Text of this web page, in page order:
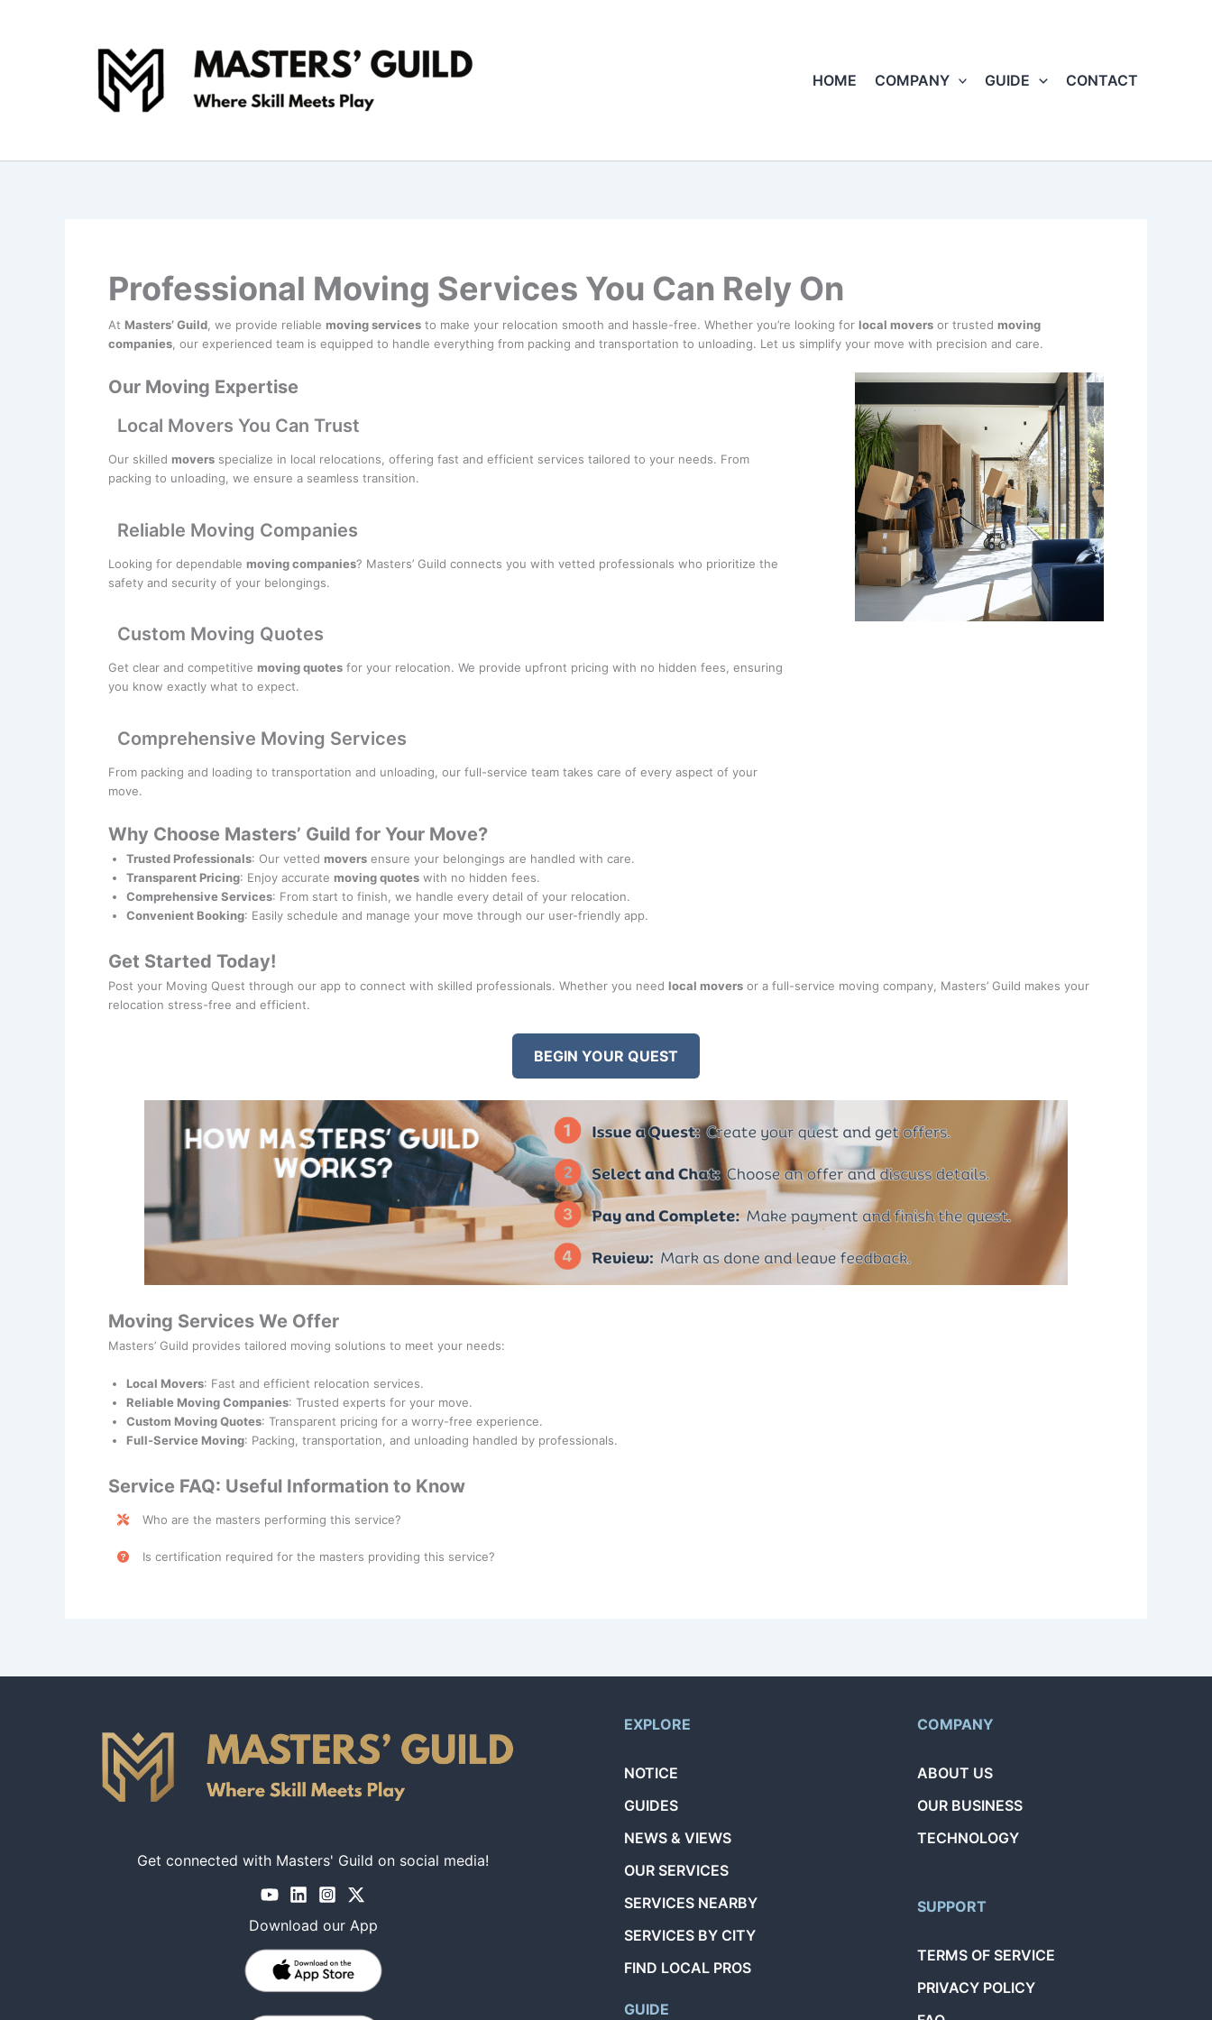
HOME
COMPANY GUIDE CONTACT
Professional Moving Services You Can Rely On
At Masters’ Guild , we provide reliable moving services to make your relocation smooth and hassle-free. Whether you’re looking for local movers or trusted moving
companies , our experienced team is equipped to handle everything from packing and transportation to unloading. Let us simplify your move with precision and care.
Our Moving Expertise
Local Movers You Can Trust
Our skilled movers specialize in local relocations, offering fast and efficient services tailored to your needs. From
packing to unloading, we ensure a seamless transition.
Reliable Moving Companies
Looking for dependable moving companies? Masters’ Guild connects you with vetted professionals who prioritize the
safety and security of your belongings.
Custom Moving Quotes
Get clear and competitive moving quotes for your relocation. We provide upfront pricing with no hidden fees, ensuring
you know exactly what to expect.
Comprehensive Moving Services
From packing and loading to transportation and unloading, our full-service team takes care of every aspect of your
move.
Why Choose Masters’ Guild for Your Move?
Trusted Professionals: Our vetted movers ensure your belongings are handled with care.
Transparent Pricing: Enjoy accurate moving quotes with no hidden fees.
Comprehensive Services: From start to finish, we handle every detail of your relocation.
Convenient Booking: Easily schedule and manage your move through our user-friendly app.
Get Started Today!
Post your Moving Quest through our app to connect with skilled professionals. Whether you need local movers or a full-service moving company, Masters’ Guild makes your
relocation stress-free and efficient.
BEGIN YOUR QUEST
Moving Services We Offer
Masters’ Guild provides tailored moving solutions to meet your needs:
Local Movers: Fast and efficient relocation services.
Reliable Moving Companies: Trusted experts for your move.
Custom Moving Quotes: Transparent pricing for a worry-free experience.
Full-Service Moving: Packing, transportation, and unloading handled by professionals.
Service FAQ: Useful Information to Know
Who are the masters performing this service?
Is certification required for the masters providing this service?
Get connected with Masters' Guild on social media!
Download our App
EXPLORE
NOTICE
GUIDES
NEWS & VIEWS
OUR SERVICES
SERVICES NEARBY
SERVICES BY CITY
FIND LOCAL PROS
GUIDE
COMPANY
ABOUT US
OUR BUSINESS
TECHNOLOGY
SUPPORT
TERMS OF SERVICE
PRIVACY POLICY